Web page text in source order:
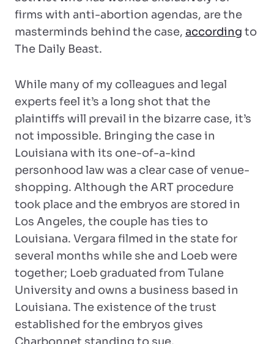
firms with anti-abortion agendas, are the
masterminds behind the case, according to
The Daily Beast.
While many of my colleagues and legal
experts feel it’s a long shot that the
plaintiffs will prevail in the bizarre case, it’s
not impossible. Bringing the case in
Louisiana with its one-of-a-kind
personhood law was a clear case of venue-
shopping. Although the ART procedure
took place and the embryos are stored in
Los Angeles, the couple has ties to
Louisiana. Vergara filmed in the state for
several months while she and Loeb were
together; Loeb graduated from Tulane
University and owns a business based in
Louisiana. The existence of the trust
established for the embryos gives